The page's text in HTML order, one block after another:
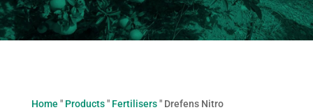
Home " Products" Fertilisers" Drefens Nitro